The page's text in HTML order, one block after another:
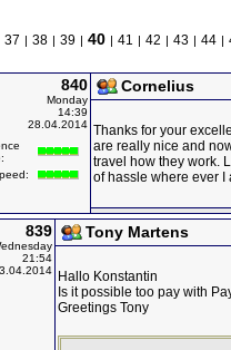
37 | 38 | 39 | 40 | 41 | 42 | 43 | 44 |
840
Monday
14:39
28.04.2014
Cornelius
Thanks for your
are really nice and
travel how they work.
of hassle where ever I
839
21:54
Tony Martens
Hallo Konstantin
Is it possible too pay with
Greetings Tony